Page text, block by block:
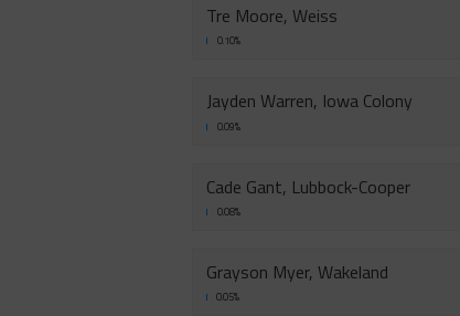
Tre Moore, Weiss
0.10%
Jayden Warren, Iowa Colony
0.09%
Cade Gant, Lubbock-Cooper
0.08%
Grayson Myer, Wakeland
0.05%